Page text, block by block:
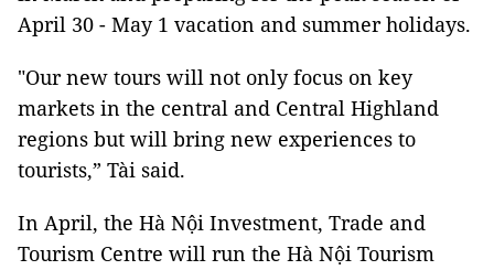
April 30 - May 1 vacation and summer holidays.
"Our new tours will not only focus on key
markets in the central and Central Highland
regions but will bring new experiences to
tourists,” Tài said.
In April, the Hà Nội Investment, Trade and
Tourism Centre will run the Hà Nội Tourism